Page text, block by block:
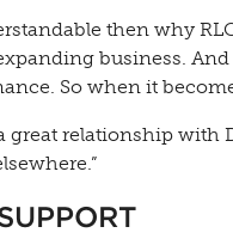
then why
business.
So when it
great relationship with